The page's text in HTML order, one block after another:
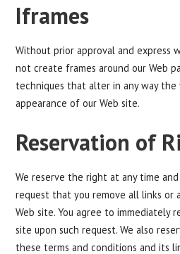
Iframes
Without prior approval and express
not create frames around our Web
techniques that alter in any way
appearance of our Web site.
Reservation of
We reserve the right at any time
request that you remove all links or
Web site. You agree to immediately
site upon such request. We also
these terms and conditions and its